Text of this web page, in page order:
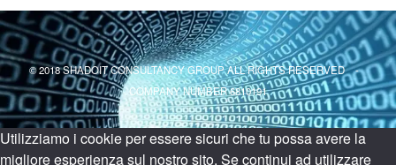
© 2018 SHADOIT CONSULTANCY GROUP ALL RIGHTS RESERVED -
COMPANY NUMBER 6810191
Utilizziamo i cookie per essere sicuri che tu possa avere la
migliore esperienza sul nostro sito. Se continui ad utilizzare